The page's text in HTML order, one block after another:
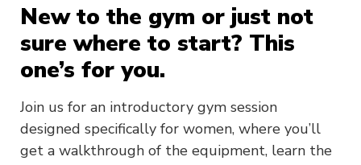
New to the gym or just not
sure where to start? This
one’s for you.
Join us for an introductory gym session
designed specifically for women, where you’ll
get a walkthrough of the equipment, learn the